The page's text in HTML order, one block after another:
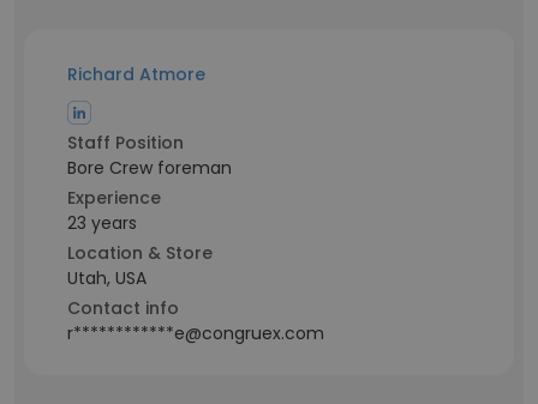
Richard Atmore
Staff Position
Bore Crew foreman
Experience
23 years
Location & Store
Utah, USA
Contact info
r************e@congruex.com